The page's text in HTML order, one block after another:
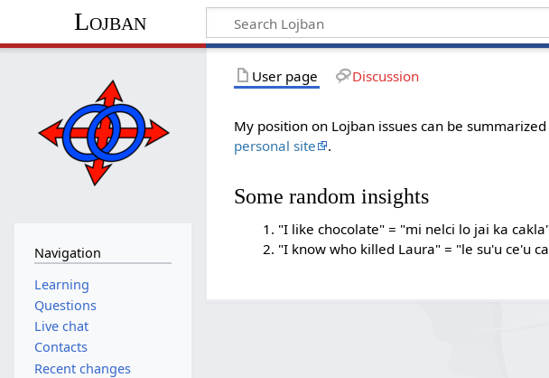
Lojban
User page Discussion
My position on Lojban issues can be
personal site
.
Some random insights
"I like chocolate" = "mi nelci lo jai ka
"I know who killed Laura" = "le su'u ce'u
Navigation
Learning
Questions
Live chat
Contacts
Recent changes